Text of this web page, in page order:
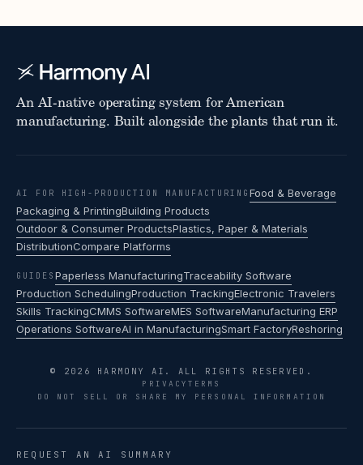
An AI-native operating system for American
manufacturing. Built alongside the plants that run it.
AI FOR HIGH-PRODUCTION MANUFACTURING Food & Beverage
Packaging & PrintingBuilding Products
Outdoor & Consumer ProductsPlastics, Paper & Materials
DistributionCompare Platforms
GUIDES Paperless ManufacturingTraceability Software
Production SchedulingProduction TrackingElectronic Travelers
Skills TrackingCMMS SoftwareMES SoftwareManufacturing ERP
Operations SoftwareAI in ManufacturingSmart FactoryReshoring
© 2026 HARMONY AI. ALL RIGHTS RESERVED.
PRIVACYTERMS
DO NOT SELL OR SHARE MY PERSONAL INFORMATION
REQUEST AN AI SUMMARY